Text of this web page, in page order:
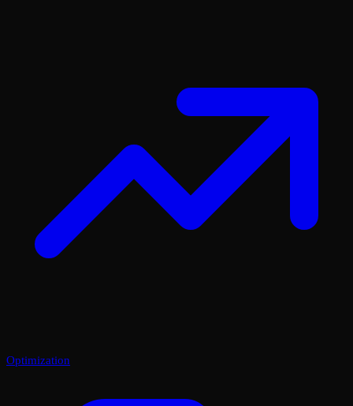
Optimization